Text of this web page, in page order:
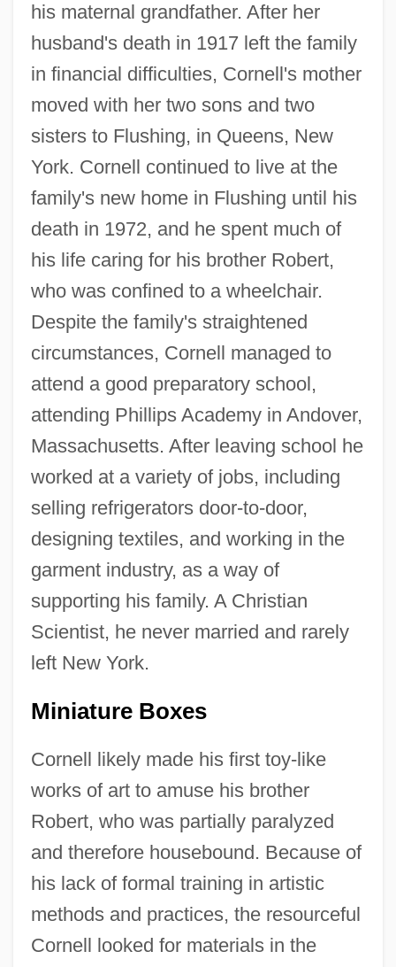
his maternal grandfather. After her
husband's death in 1917 left the family
in financial difficulties, Cornell's mother
moved with her two sons and two
sisters to Flushing, in Queens, New
York. Cornell continued to live at the
family's new home in Flushing until his
death in 1972, and he spent much of
his life caring for his brother Robert,
who was confined to a wheelchair.
Despite the family's straightened
circumstances, Cornell managed to
attend a good preparatory school,
attending Phillips Academy in Andover,
Massachusetts. After leaving school he
worked at a variety of jobs, including
selling refrigerators door-to-door,
designing textiles, and working in the
garment industry, as a way of
supporting his family. A Christian
Scientist, he never married and rarely
left New York.
Miniature Boxes
Cornell likely made his first toy-like
works of art to amuse his brother
Robert, who was partially paralyzed
and therefore housebound. Because of
his lack of formal training in artistic
methods and practices, the resourceful
Cornell looked for materials in the